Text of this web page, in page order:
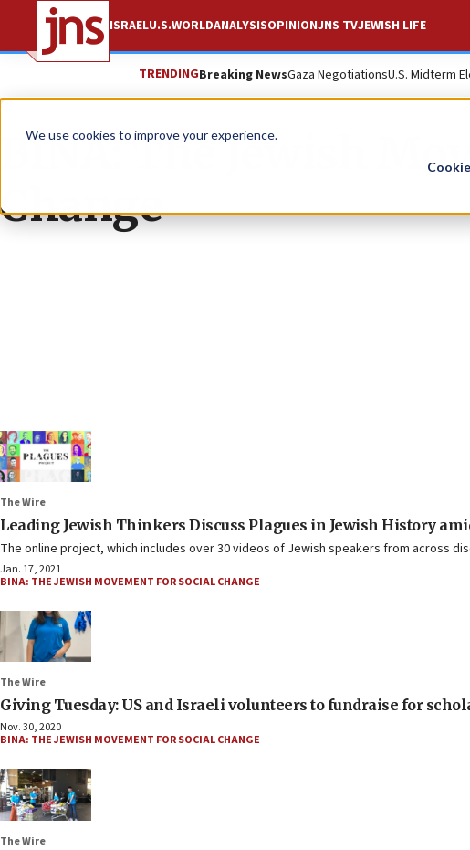
We use cookies to improve your experience.
ISRAELU.S.WORLDANALYSISOPINIONJNS TVJEWISH LIFE
TRENDINGBreaking NewsGaza NegotiationsU.S. Midterm
BINA: The Jewish
Change
The Wire
Leading Jewish Thinkers Discuss Plagues in Jewish History
The online project, which includes over 30 videos of Jewish speakers from across
Jan. 17, 2021
BINA: THE JEWISH MOVEMENT FOR SOCIAL CHANGE
The Wire
Giving Tuesday: US and Israeli volunteers to fundraise for
Nov. 30, 2020
BINA: THE JEWISH MOVEMENT FOR SOCIAL CHANGE
The Wire